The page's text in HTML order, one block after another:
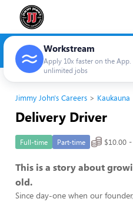
Workstream
Apply 10x faster on the App.
unlimited jobs
Jimmy John's Careers Kaukauna
Delivery Driver
Full-time Part-time $10.00
This is a story about
old.
Since day-one when our